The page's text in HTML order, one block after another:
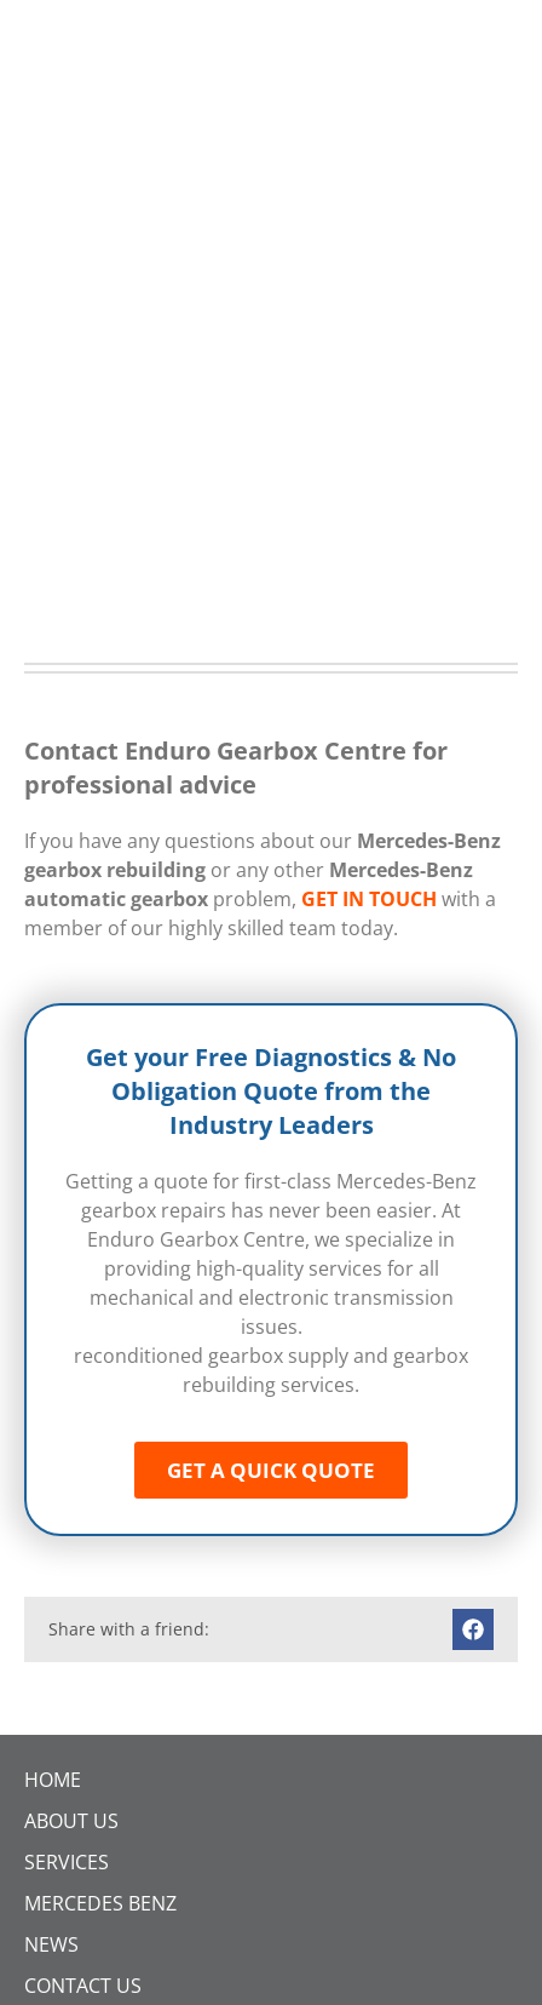
Contact Enduro Gearbox Centre for
professional advice
If you have any questions about our Mercedes-Benz
gearbox rebuilding or any other Mercedes-Benz
automatic gearbox problem, GET IN TOUCH with a
member of our highly skilled team today.
Get your Free Diagnostics & No
Obligation Quote from the
Industry Leaders
Getting a quote for first-class Mercedes-Benz
gearbox repairs has never been easier. At
Enduro Gearbox Centre, we specialize in
providing high-quality services for all
mechanical and electronic transmission
issues.
reconditioned gearbox supply and gearbox
rebuilding services.
GET A QUICK QUOTE
Share with a friend:
HOME
ABOUT US
SERVICES
MERCEDES BENZ
NEWS
CONTACT US